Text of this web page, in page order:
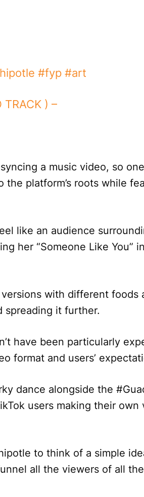
#fyp #art
TRACK ) –
a music video, so
the platform’s roots while
like an audience
her “Someone Like You”
with different foods
it further.
have been particularly
format and users’
dance alongside the
users making their own
to think of a simple
all the viewers of all